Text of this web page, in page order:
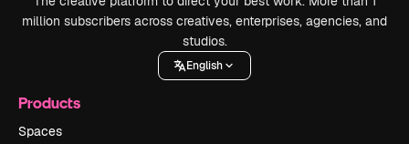
million subscribers across creatives, enterprises, agencies, and
studios.
English
Products
Spaces